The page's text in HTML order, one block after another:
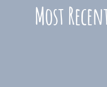
Most